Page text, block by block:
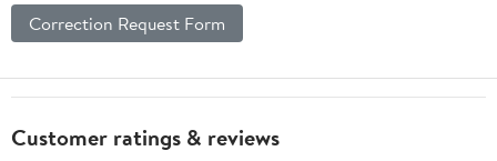
Correction Request Form
Customer ratings & reviews